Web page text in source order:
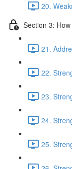
20.
Section 3:
21.
22.
23.
24.
25.